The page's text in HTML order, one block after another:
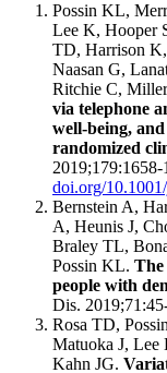
Possin KL,
Lee K, Hooper
TD, Harrison
Naasan G,
Ritchie C,
via telephone
well-being,
randomized
2019;179:1658-
doi.org/
Bernstein A,
A, Heunis J,
Braley TL,
Possin KL. The
people with
Dis.
Rosa TD,
Matuoka J, Lee
Kahn JG.